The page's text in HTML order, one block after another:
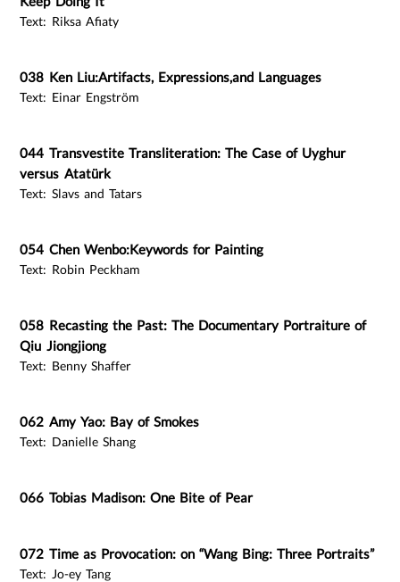
Text: Riksa Afiaty
038 Ken Liu:Artifacts, Expressions,and Languages
Text: Einar Engström
044 Transvestite Transliteration: The Case of Uyghur
versus Atatürk
Text: Slavs and Tatars
054 Chen Wenbo:Keywords for Painting
Text: Robin Peckham
058 Recasting the Past: The Documentary Portraiture of
Qiu Jiongjiong
Text: Benny Shaffer
062 Amy Yao: Bay of Smokes
Text: Danielle Shang
066 Tobias Madison: One Bite of Pear
072 Time as Provocation: on “Wang Bing: Three Portraits”
Text: Jo-ey Tang